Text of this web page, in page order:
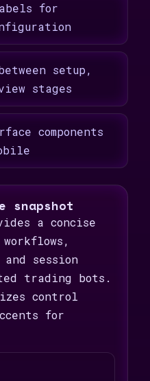
for
setup,
stages
components
snapshot
a concise
session
trading bots.
control
for